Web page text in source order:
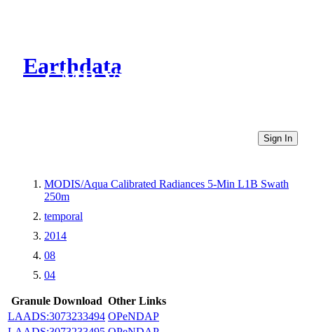
Earthdata
CMR Virtual Directories
Sign In
MODIS/Aqua Calibrated Radiances 5-Min L1B Swath
250m
temporal
2014
08
04
Granule Download Other Links
LAADS:3073233494 OPeNDAP